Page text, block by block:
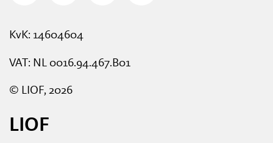
KvK: 14604604
VAT: NL 0016.94.467.B01
© LIOF, 2026
LIOF